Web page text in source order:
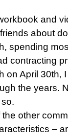
and
about
spending
contracting
on April 30th,
the years.
other
–